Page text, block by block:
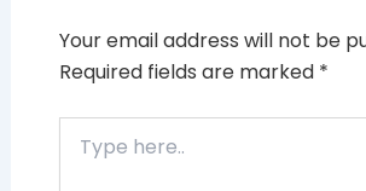
Your email address will not be
Required fields are marked *
here..